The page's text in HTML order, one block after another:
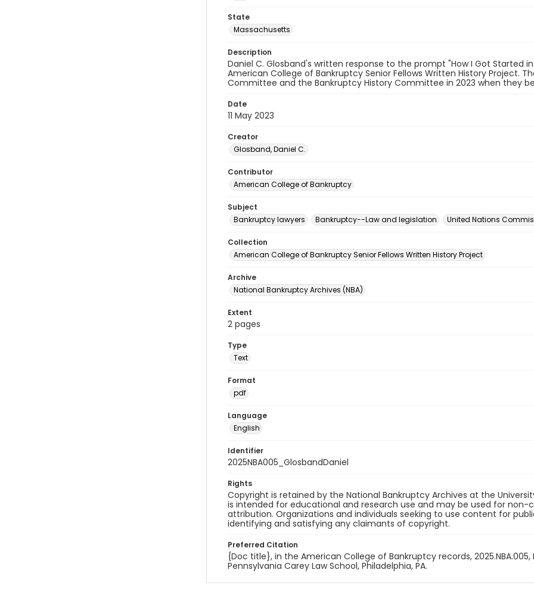
State
Massachusetts
Description
Daniel C. Glosband's written response to the prompt "How I Got Started
American College of Bankruptcy Senior Fellows Written History Project.
Committee and the Bankruptcy History Committee in 2023 when they
Date
11 May 2023
Creator
Glosband, Daniel C.
Contributor
American College of Bankruptcy
Subject
Bankruptcy lawyers
Bankruptcy--Law and legislation United Nations
Collection
American College of Bankruptcy Senior Fellows Written History Project
Archive
National Bankruptcy Archives (NBA)
Extent
2 pages
Type
Text
Format
pdf
Language
English
Identifier
2025NBA005_GlosbandDaniel
Rights
Copyright is retained by the National Bankruptcy Archives at the
is intended for educational and research use and may be used for
attribution. Organizations and individuals seeking to use content for
identifying and satisfying any claimants of copyright.
Preferred Citation
{Doc title}, in the American College of Bankruptcy records,
Pennsylvania Carey Law School, Philadelphia, PA.